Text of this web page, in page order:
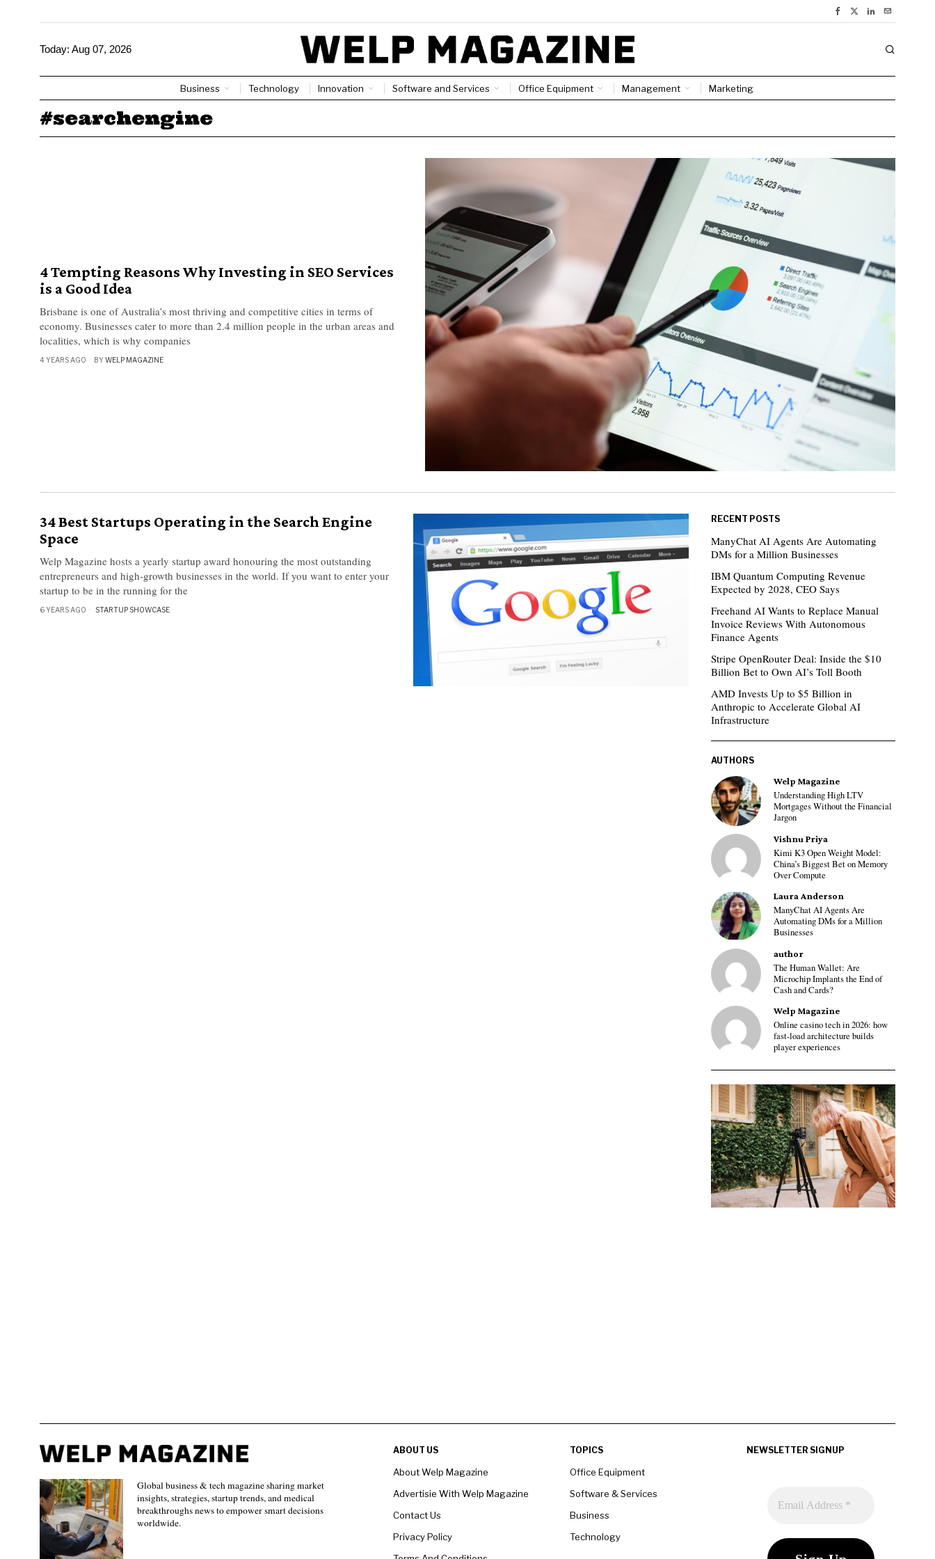
Today: Aug 07, 2026
Business Technology Innovation Software and Services Office Equipment Management Marketing
#searchengine
4 Tempting Reasons Why Investing in SEO Services
is a Good Idea
Brisbane is one of Australia’s most thriving and competitive cities in terms of
economy. Businesses cater to more than 2.4 million people in the urban areas and
localities, which is why companies
4 YEARS AGO BYWELP MAGAZINE
34 Best Startups Operating in the Search Engine
Space
Welp Magazine hosts a yearly startup award honouring the most outstanding
entrepreneurs and high-growth businesses in the world. If you want to enter your
startup to be in the running for the
6 YEARS AGO STARTUP SHOWCASE
RECENT POSTS
ManyChat AI Agents Are Automating
DMs for a Million Businesses
IBM Quantum Computing Revenue
Expected by 2028, CEO Says
Freehand AI Wants to Replace Manual
Invoice Reviews With Autonomous
Finance Agents
Stripe OpenRouter Deal: Inside the $10
Billion Bet to Own AI’s Toll Booth
AMD Invests Up to $5 Billion in
Anthropic to Accelerate Global AI
Infrastructure
AUTHORS
Welp Magazine
Understanding High LTV
Mortgages Without the Financial
Jargon
Vishnu Priya
Kimi K3 Open Weight Model:
China’s Biggest Bet on Memory
Over Compute
Laura Anderson
ManyChat AI Agents Are
Automating DMs for a Million
Businesses
author
The Human Wallet: Are
Microchip Implants the End of
Cash and Cards?
Welp Magazine
Online casino tech in 2026: how
fast-load architecture builds
player experiences
Global business & tech magazine sharing market
insights, strategies, startup trends, and medical
breakthroughs news to empower smart decisions
worldwide.
ABOUT US
About Welp Magazine
Advertisie With Welp Magazine
Contact Us
Privacy Policy
TOPICS
Office Equipment
Software & Services
Business
Technology
NEWSLETTER SIGNUP